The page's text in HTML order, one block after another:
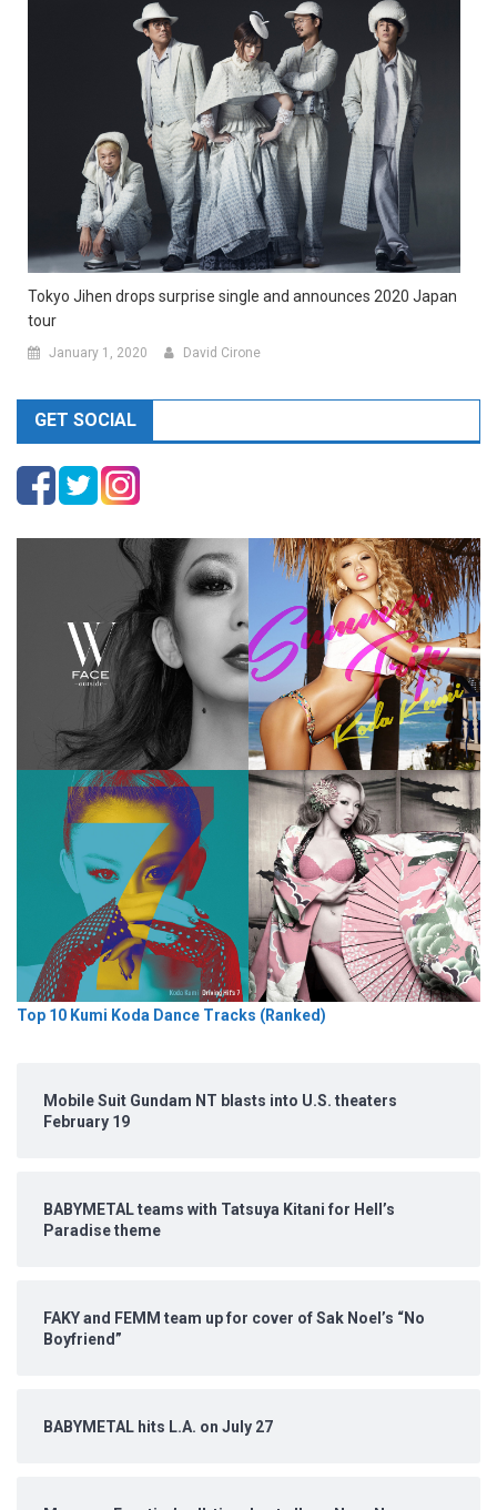
Tokyo Jihen drops surprise single and announces 2020 Japan
tour
January 1, 2020 David Cirone
GET SOCIAL
Top 10 Kumi Koda Dance Tracks (Ranked)
Mobile Suit Gundam NT blasts into U.S. theaters
February 19
BABYMETAL teams with Tatsuya Kitani for Hell’s
Paradise theme
FAKY and FEMM team up for cover of Sak Noel’s “No
Boyfriend”
BABYMETAL hits L.A. on July 27